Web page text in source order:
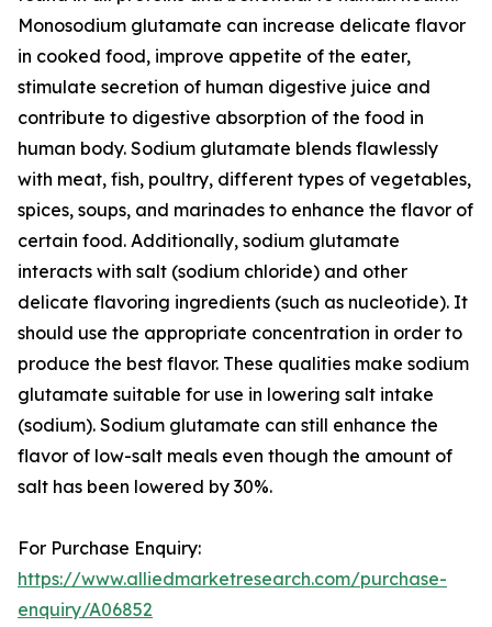
Monosodium glutamate can increase delicate flavor
in cooked food, improve appetite of the eater,
stimulate secretion of human digestive juice and
contribute to digestive absorption of the food in
human body. Sodium glutamate blends flawlessly
with meat, fish, poultry, different types of vegetables,
spices, soups, and marinades to enhance the flavor of
certain food. Additionally, sodium glutamate
interacts with salt (sodium chloride) and other
delicate flavoring ingredients (such as nucleotide). It
should use the appropriate concentration in order to
produce the best flavor. These qualities make sodium
glutamate suitable for use in lowering salt intake
(sodium). Sodium glutamate can still enhance the
flavor of low-salt meals even though the amount of
salt has been lowered by 30%.
For Purchase Enquiry:
https://www.alliedmarketresearch.com/purchase-
enquiry/A06852